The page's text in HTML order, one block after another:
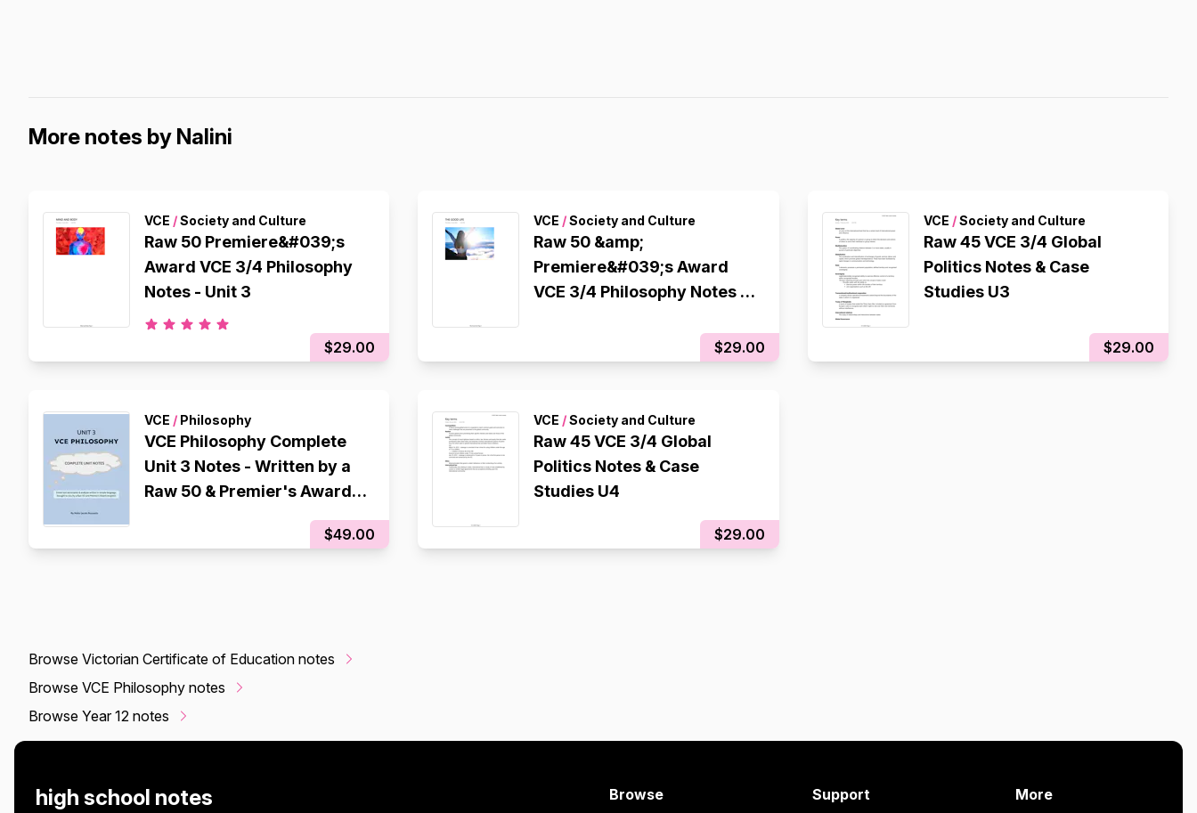
More notes by Nalini
VCE /Society and Culture
Raw 50 Premiere&#039;s
Award VCE 3/4 Philosophy
Notes - Unit 3
$29.00
VCE /Society and Culture
Raw 50 &amp;
Premiere&#039;s Award
VCE 3/4 Philosophy Notes -
$29.00
VCE /Society and Culture
Raw 45 VCE 3/4 Global
Politics Notes & Case
Studies U3
$29.00
VCE / Philosophy
VCE Philosophy Complete
Unit 3 Notes - Written by a
Raw 50 & Premier's Award
$49.00
VCE /Society and Culture
Raw 45 VCE 3/4 Global
Politics Notes & Case
Studies U4
$29.00
Browse Victorian Certificate of Education notes
Browse VCE Philosophy notes
Browse Year 12 notes
high school notes Browse Support More